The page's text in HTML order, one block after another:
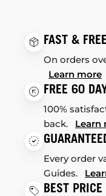
FAST &
On orders
Learn more
FREE 60
100%
back. Learn
Every order
Guides.
BEST